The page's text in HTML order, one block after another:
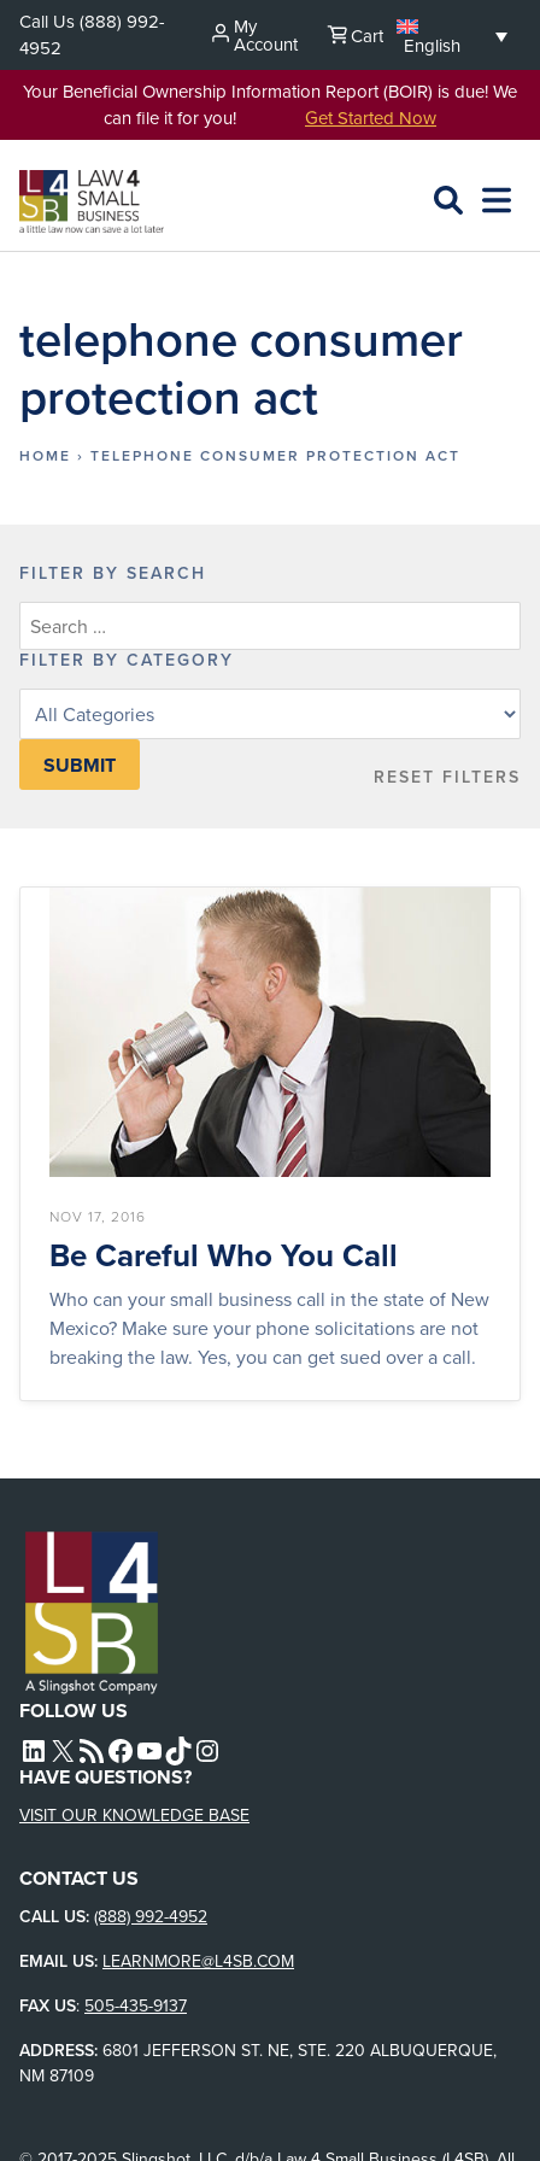
Skip
content
Call Us(888) 992-
4952
My
Account Cart
English
Your Beneficial Ownership Information Report (BOIR) is due! We
can file it for you! Get Started Now
SEARCH
OPEN
telephone consumer
protection act
HOME › TELEPHONE CONSUMER PROTECTION ACT
FILTER BY SEARCH
FILTER BY CATEGORY
Filter
category
RESET FILTERS
NOV 17, 2016
Be Careful Who You Call
Who can your small business call in the state of New
Mexico? Make sure your phone solicitations are not
breaking the law. Yes, you can get sued over a call.
FOLLOW US
L4SB LINKEDIN
X L4SB RSS FEEDL4SB FACEBOOK
L4SB YOUTUBE
TIKTOKINSTAGRAM
HAVE QUESTIONS?
VISIT OUR KNOWLEDGE BASE
CONTACT US
CALL US: (888) 992-4952
EMAIL US: LEARNMORE@L4SB.COM
FAX US: 505-435-9137
ADDRESS: 6801 JEFFERSON ST. NE, STE. 220 ALBUQUERQUE,
NM 87109